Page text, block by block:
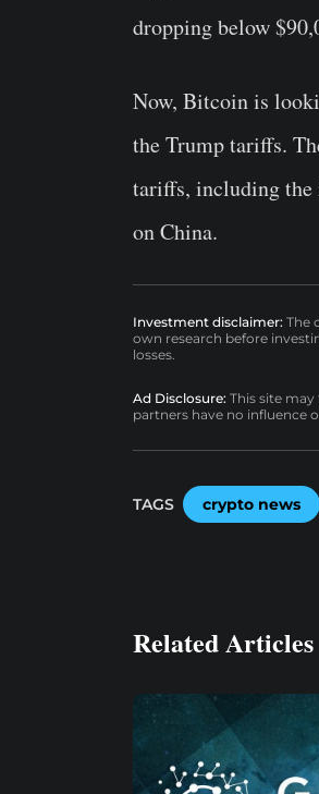
dropping below
Now, Bitcoin is
the Trump tariffs.
tariffs, including the
on China.
Investment disclaimer: The
own research before
losses.
Ad Disclosure: This site
partners have no influence
TAGS crypto news
Related Articles